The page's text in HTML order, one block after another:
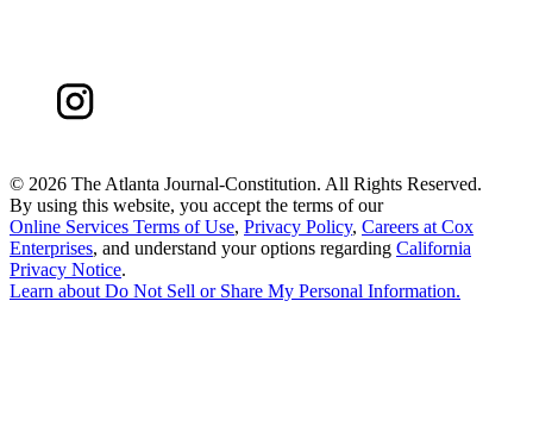
© 2026 The Atlanta Journal-Constitution. All Rights Reserved.
By using this website, you accept the terms of our
Online Services Terms of Use, Privacy Policy, Careers at Cox
Enterprises, and understand your options regarding California
Privacy Notice.
Learn about Do Not Sell or Share My Personal Information.